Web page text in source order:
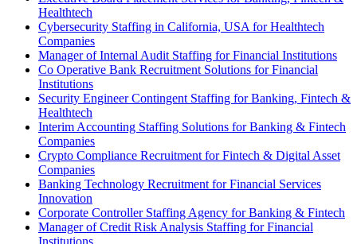
Healthtech
Cybersecurity Staffing in California, USA for Healthtech
Companies
Manager of Internal Audit Staffing for Financial Institutions
Co Operative Bank Recruitment Solutions for Financial
Institutions
Security Engineer Contingent Staffing for Banking, Fintech &
Healthtech
Interim Accounting Staffing Solutions for Banking & Fintech
Companies
Crypto Compliance Recruitment for Fintech & Digital Asset
Companies
Banking Technology Recruitment for Financial Services
Innovation
Corporate Controller Staffing Agency for Banking & Fintech
Manager of Credit Risk Analysis Staffing for Financial
Institutions